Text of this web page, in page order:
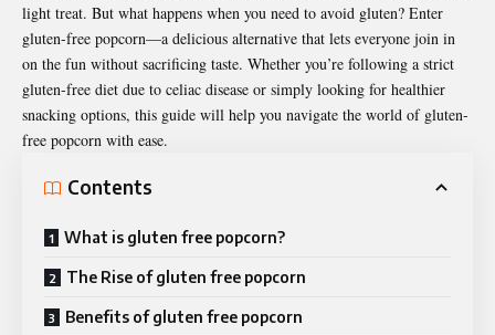
light treat. But what happens when you need to avoid gluten? Enter
gluten-free popcorn—a delicious alternative that lets everyone join in
on the fun without sacrificing taste. Whether you’re following a strict
gluten-free diet due to celiac disease or simply looking for healthier
snacking options, this guide will help you navigate the world of gluten-
free popcorn with ease.
Contents
What is gluten free popcorn?
The Rise of gluten free popcorn
Benefits of gluten free popcorn